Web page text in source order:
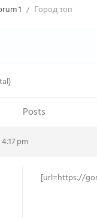
1 Город топ
Posts
pm
[url=https://